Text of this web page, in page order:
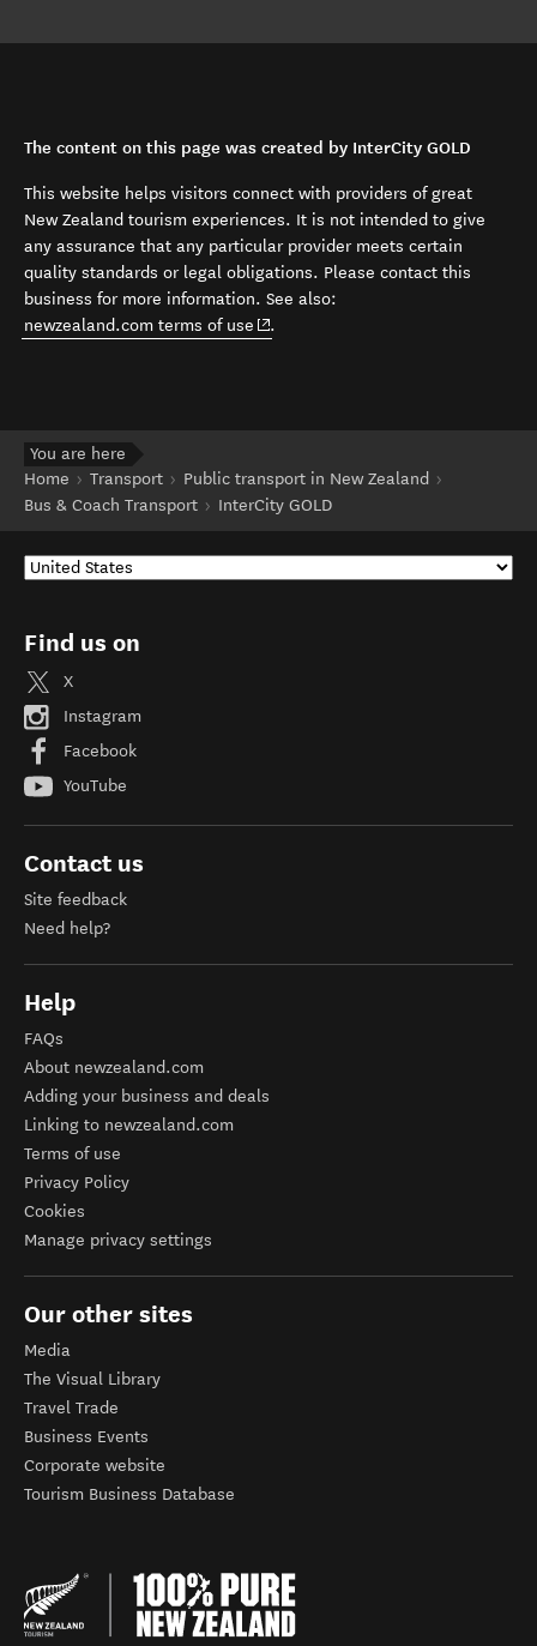
The content on this page was created by InterCity GOLD
This website helps visitors connect with providers of great
New Zealand tourism experiences. It is not intended to give
any assurance that any particular provider meets certain
quality standards or legal obligations. Please contact this
business for more information. See also:
newzealand.com terms of use (opens in new window)
.
You are here
Home
Transport
Public transport in New Zealand
Bus & Coach Transport
InterCity GOLD
Find us on
X
Instagram
Facebook
YouTube
Contact us
Site feedback
Need help?
Help
FAQs
About newzealand.com
Adding your business and deals
Linking to newzealand.com
Terms of use
Privacy Policy
Cookies
Manage privacy settings
Our other sites
Media
The Visual Library
Travel Trade
Business Events
Corporate website
Tourism Business Database